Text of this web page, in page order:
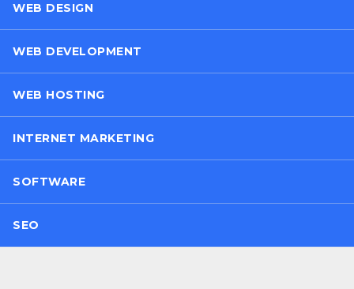
WEB DESIGN
WEB DEVELOPMENT
WEB HOSTING
INTERNET MARKETING
SOFTWARE
SEO